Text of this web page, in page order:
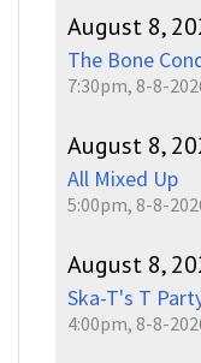
August 8,
The Bone
7:30pm, 8-8-
August 8,
All Mixed Up
5:00pm, 8-8-
August 8,
Ska-T's T
4:00pm, 8-8-